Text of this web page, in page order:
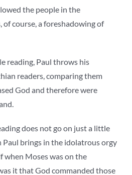
the people in the
of course, a foreshadowing of
reading, Paul throws his
readers, comparing them
God and therefore were
does not go on just a little
Paul brings in the idolatrous orgy
when Moses was on the
it that God commanded those